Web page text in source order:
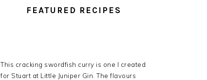
FEATURED RECIPES
This cracking swordfish curry is one I created
for Stuart at Little Juniper Gin. The flavours